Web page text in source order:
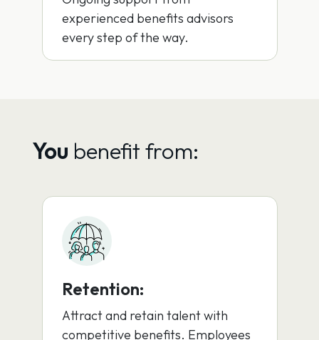
experienced benefits advisors
every step of the way.
You benefit from:
Retention:
Attract and retain talent with
competitive benefits. Employees